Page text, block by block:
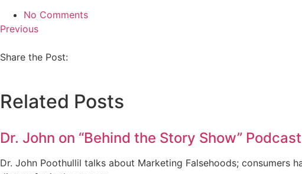
No Comments
Previous
Share the Post:
Related Posts
Dr. John on “Behind the Story Show”
Dr. John Poothullil talks about Marketing Falsehoods; consumers